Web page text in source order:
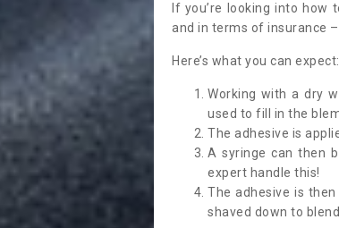
If you’re looking into
and in terms of insurance
Here’s what you can expect:
Working with a dry
used to fill in the
The adhesive is
A syringe can then
expert handle this!
The adhesive is
shaved down to